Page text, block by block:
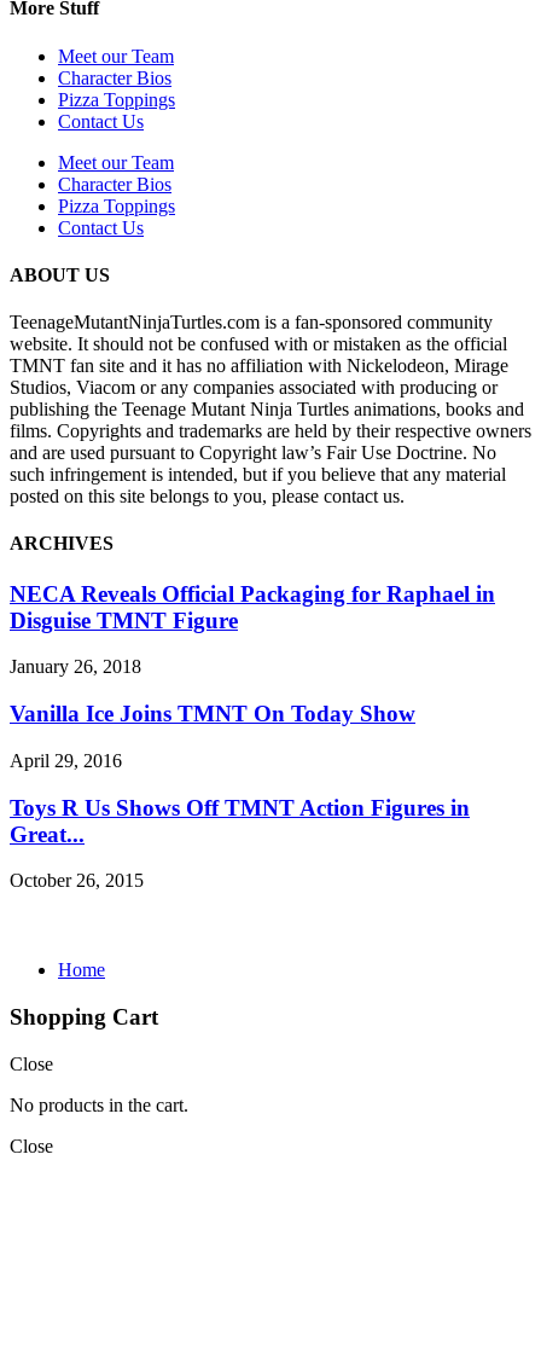
More Stuff
Meet our Team
Character Bios
Pizza Toppings
Contact Us
Meet our Team
Character Bios
Pizza Toppings
Contact Us
ABOUT US
TeenageMutantNinjaTurtles.com is a fan-sponsored community
website. It should not be confused with or mistaken as the official
TMNT fan site and it has no affiliation with Nickelodeon, Mirage
Studios, Viacom or any companies associated with producing or
publishing the Teenage Mutant Ninja Turtles animations, books and
films. Copyrights and trademarks are held by their respective owners
and are used pursuant to Copyright law’s Fair Use Doctrine. No
such infringement is intended, but if you believe that any material
posted on this site belongs to you, please contact us.
ARCHIVES
NECA Reveals Official Packaging for Raphael in
Disguise TMNT Figure
January 26, 2018
Vanilla Ice Joins TMNT On Today Show
April 29, 2016
Toys R Us Shows Off TMNT Action Figures in
Great...
October 26, 2015
Home
Shopping Cart
Close
No products in the cart.
Close